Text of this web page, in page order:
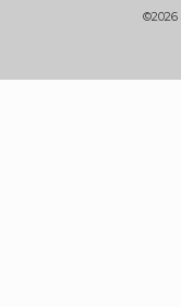
©2026